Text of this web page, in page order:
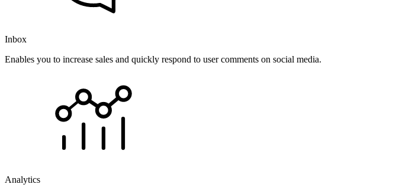
Inbox
Enables you to increase sales and quickly respond to user comments on social media.
Analytics